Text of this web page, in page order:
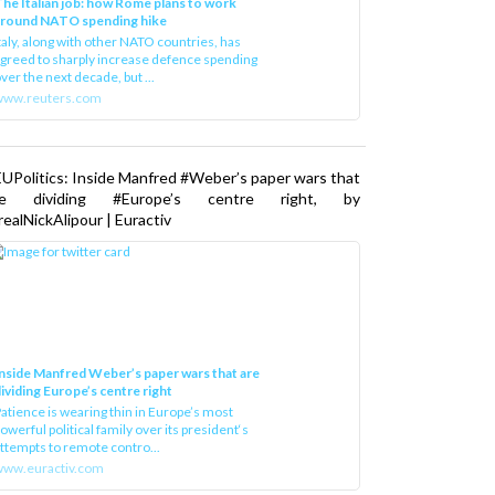
NATO spending hike
along with other NATO countries, has
to sharply increase defence spending
the next decade, but ...
Inside Manfred #Weber’s paper wars that
dividing #Europe’s centre right, by
| Euractiv
Manfred Weber’s paper wars that are
Europe’s centre right
is wearing thin in Europe’s most
political family over its president‘s
to remote contro...